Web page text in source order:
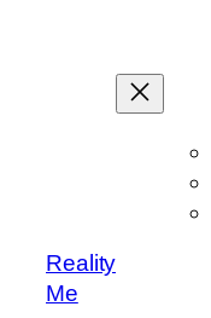
Reality
Me